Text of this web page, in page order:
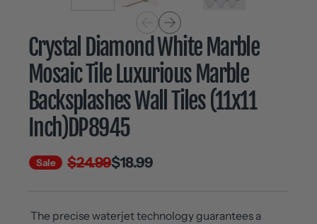
Crystal Diamond White Marble
Mosaic Tile Luxurious Marble
Backsplashes Wall Tiles (11x11
Inch)DP8945
Sale $24.99$18.99
The precise waterjet technology guarantees a